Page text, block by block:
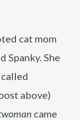
cat mom
Spanky. She
above)
came